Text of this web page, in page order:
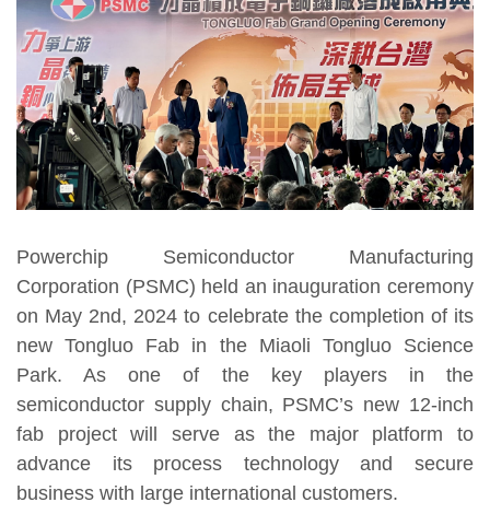
Powerchip Semiconductor Manufacturing
Corporation (PSMC) held an inauguration ceremony
on May 2nd, 2024 to celebrate the completion of its
new Tongluo Fab in the Miaoli Tongluo Science
Park. As one of the key players in the
semiconductor supply chain, PSMC’s new 12-inch
fab project will serve as the major platform to
advance its process technology and secure
business with large international customers.